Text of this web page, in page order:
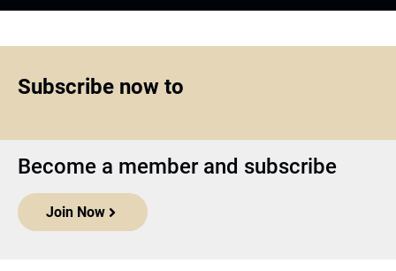
Subscribe now to
Become a member and subscribe
Join Now